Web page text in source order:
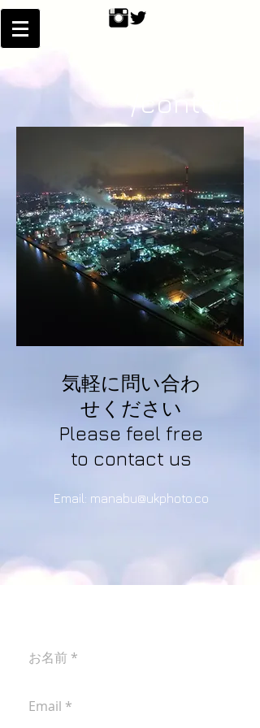
/contact
気軽に問い合わ
せください
Please feel free
to contact us
Email: manabu@ukphoto.co